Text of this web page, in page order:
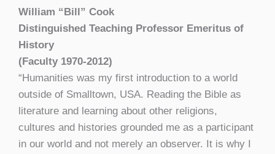
William “Bill” Cook
Distinguished Teaching Professor Emeritus of
History
(Faculty 1970-2012)
“Humanities was my first introduction to a world
outside of Smalltown, USA. Reading the Bible as
literature and learning about other religions,
cultures and histories grounded me as a participant
in our world and not merely an observer. It is why I